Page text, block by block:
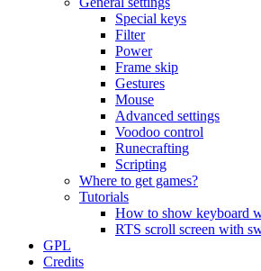
Special keys
Filter
Power
Frame skip
Gestures
Mouse
Advanced settings
Voodoo control
Runecrafting
Scripting
Where to get games?
Tutorials
How to show keyboard
RTS scroll screen with
GPL
Credits